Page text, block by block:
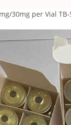
30mg per Vial